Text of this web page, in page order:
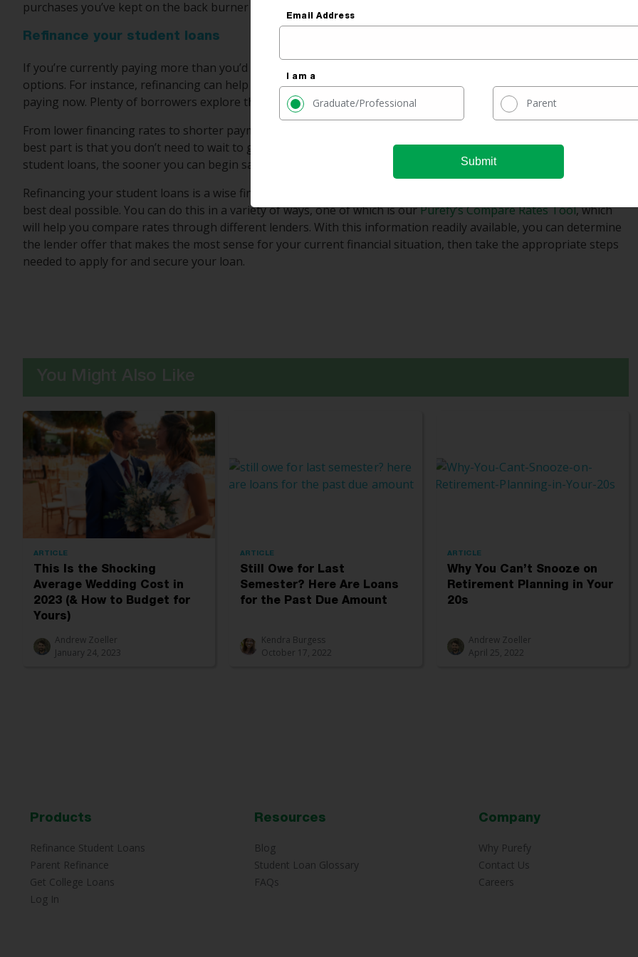
purchases you’ve kept on the back burner while attempting to clear up your financial situation.
Refinance your student loans
If you’re currently paying more than you’d like to when it comes to interest on your student loans, you may have
options. For instance, refinancing can help you save money on interest if you can secure a lower rate than you’re
paying now. Plenty of borrowers explore this option to help them gain better control of their debt.
From lower financing rates to shorter payment terms, refinancing can carry many benefits, if done wisely. The
best part is that you don’t need to wait to get started. The sooner you seriously consider refinancing your
student loans, the sooner you can begin saving.
Refinancing your student loans is a wise financial move, but you must do your research to ensure you get the
best deal possible. You can do this in a variety of ways, one of which is ourPurefy’s Compare Rates Tool, which
will help you compare rates through different lenders. With this information readily available, you can determine
the lender offer that makes the most sense for your current financial situation, then take the appropriate steps
needed to apply for and secure your loan.
ARTICLE
This Is the Shocking
Average Wedding Cost in
2023 (& How to Budget for
Yours)
Andrew Zoeller
January 24, 2023
ARTICLE
Still Owe for Last
Semester? Here Are Loans
for the Past Due Amount
Kendra Burgess
October 17, 2022
ARTICLE
Why You Can’t Snooze on
Retirement Planning in Your
20s
Andrew Zoeller
April 25, 2022
Products
Refinance Student Loans
Parent Refinance
Get College Loans
Log In
Resources
Blog
Student Loan Glossary
FAQs
Company
Why Purefy
Contact Us
Careers
Email Address
I am a
Graduate/Professional Parent